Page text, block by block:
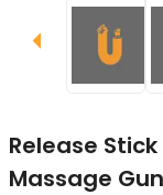
Release
Massage